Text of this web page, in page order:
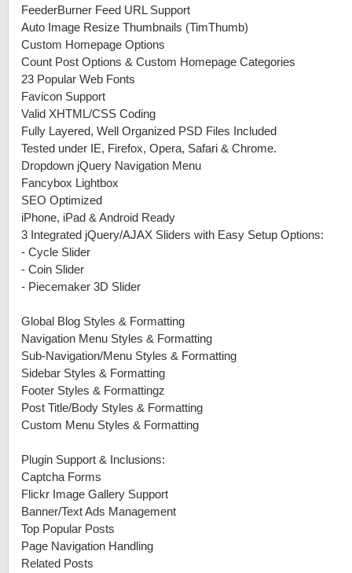
FeederBurner Feed URL Support
Auto Image Resize Thumbnails (TimThumb)
Custom Homepage Options
Count Post Options & Custom Homepage Categories
23 Popular Web Fonts
Favicon Support
Valid XHTML/CSS Coding
Fully Layered, Well Organized PSD Files Included
Tested under IE, Firefox, Opera, Safari & Chrome.
Dropdown jQuery Navigation Menu
Fancybox Lightbox
SEO Optimized
iPhone, iPad & Android Ready
3 Integrated jQuery/AJAX Sliders with Easy Setup Options:
- Cycle Slider
- Coin Slider
- Piecemaker 3D Slider
Global Blog Styles & Formatting
Navigation Menu Styles & Formatting
Sub-Navigation/Menu Styles & Formatting
Sidebar Styles & Formatting
Footer Styles & Formattingz
Post Title/Body Styles & Formatting
Custom Menu Styles & Formatting
Plugin Support & Inclusions:
Captcha Forms
Flickr Image Gallery Support
Banner/Text Ads Management
Top Popular Posts
Page Navigation Handling
Related Posts